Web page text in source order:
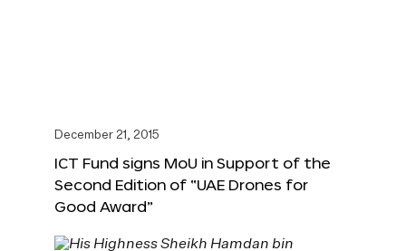
December 21, 2015
ICT Fund signs MoU in Support of the
Second Edition of “UAE Drones for
Good Award”